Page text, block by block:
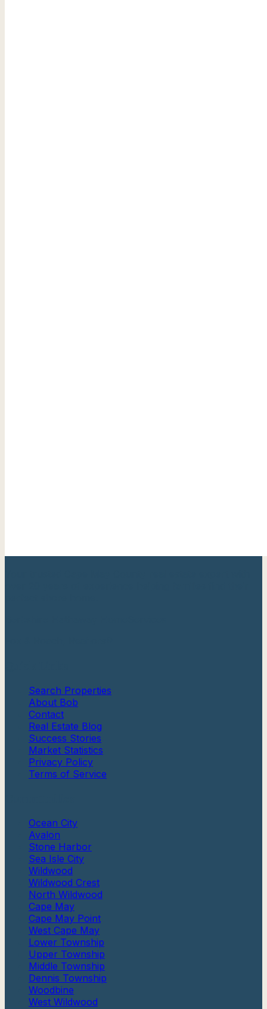
Search Properties
About Bob
Contact
Real Estate Blog
Success Stories
Market Statistics
Privacy Policy
Terms of Service
Ocean City
Avalon
Stone Harbor
Sea Isle City
Wildwood
Wildwood Crest
North Wildwood
Cape May
Cape May Point
West Cape May
Lower Township
Upper Township
Middle Township
Dennis Township
Woodbine
West Wildwood